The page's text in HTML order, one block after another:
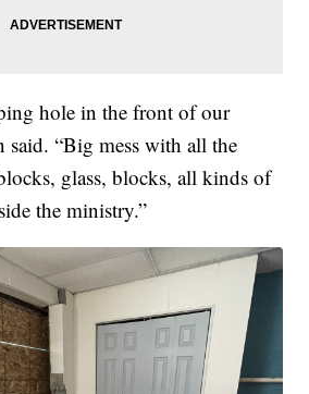
hole in the front of our
said. “Big mess with all the
glass, blocks, all kinds of
the ministry.”